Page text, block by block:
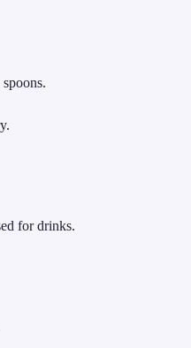
for drinks.